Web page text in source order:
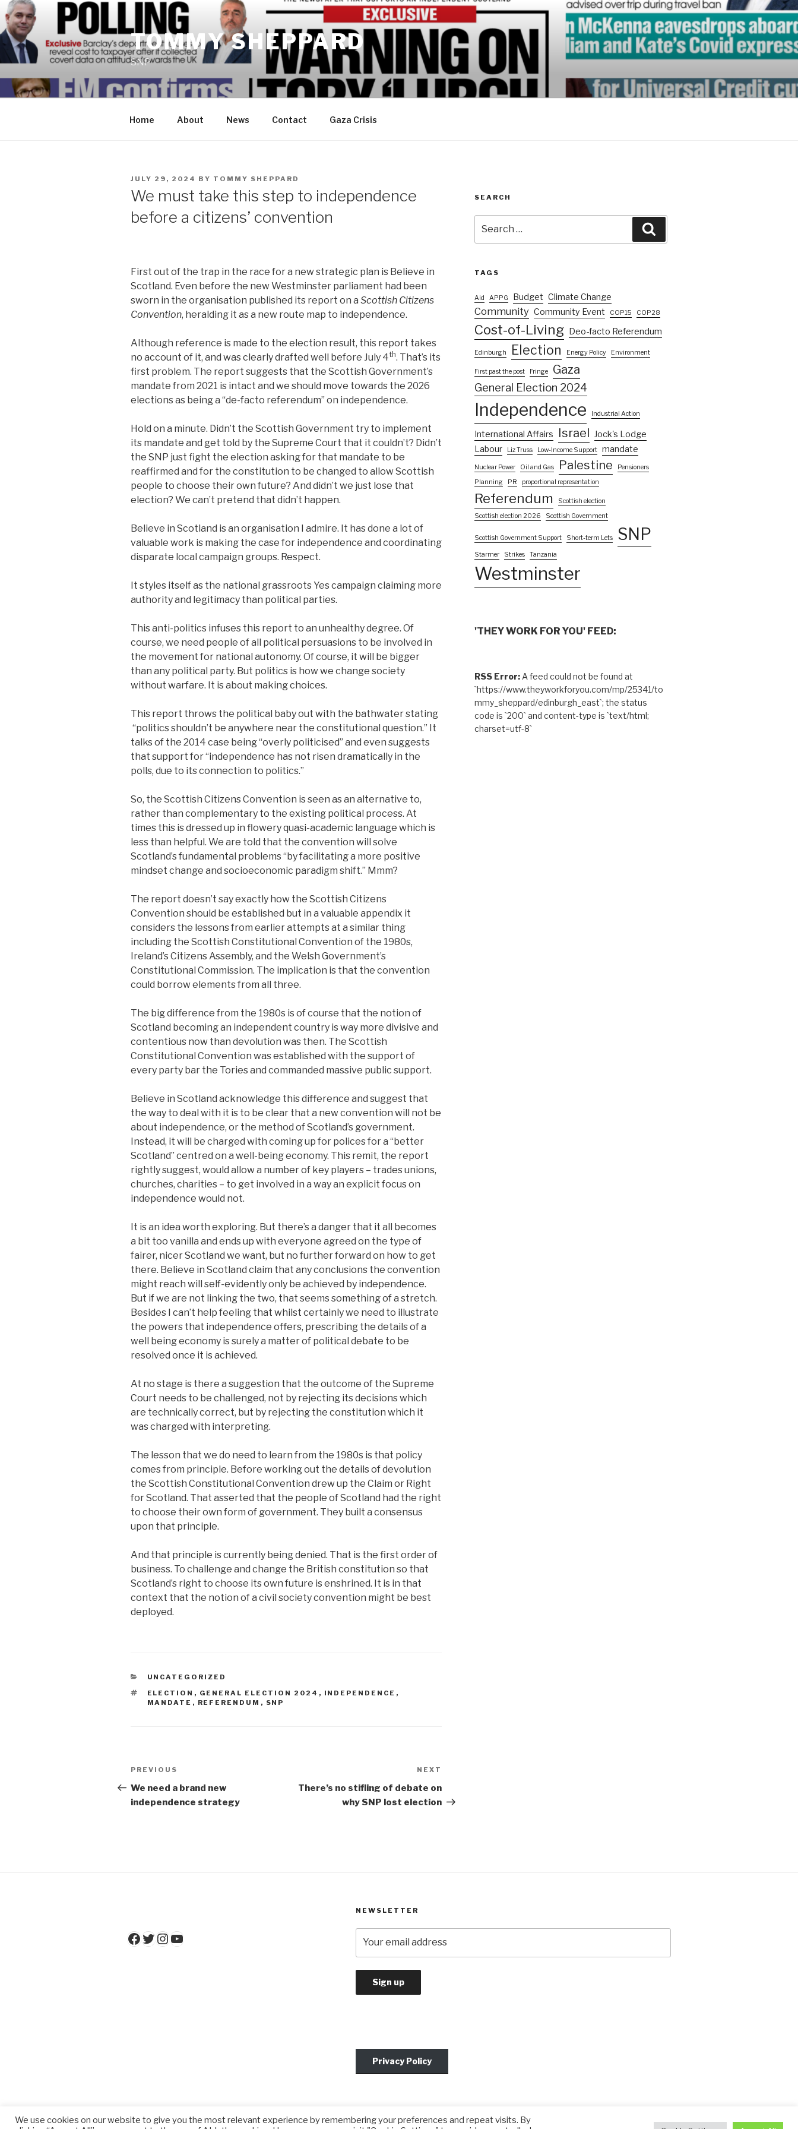
Skip
to
content
TOMMY SHEPPARD
SNP
Home About News Contact Gaza Crisis
POSTED
JULY 29, 2024 BY TOMMY SHEPPARD
We must take this step to independence
before a citizens’ convention
First out of the trap in the race for a new strategic plan is Believe in
Scotland. Even before the new Westminster parliament had been
sworn in the organisation published its report on a Scottish Citizens
Convention, heralding it as a new route map to independence.
Although reference is made to the election result, this report takes
no account of it, and was clearly drafted well before July 4th. That’s its
first problem. The report suggests that the Scottish Government’s
mandate from 2021 is intact and we should move towards the 2026
elections as being a “de-facto referendum” on independence.
Hold on a minute. Didn’t the Scottish Government try to implement
its mandate and get told by the Supreme Court that it couldn’t? Didn’t
the SNP just fight the election asking for that mandate to be
reaffirmed and for the constitution to be changed to allow Scottish
people to choose their own future? And didn’t we just lose that
election? We can’t pretend that didn’t happen.
Believe in Scotland is an organisation I admire. It has done a lot of
valuable work is making the case for independence and coordinating
disparate local campaign groups. Respect.
It styles itself as the national grassroots Yes campaign claiming more
authority and legitimacy than political parties.
This anti-politics infuses this report to an unhealthy degree. Of
course, we need people of all political persuasions to be involved in
the movement for national autonomy. Of course, it will be bigger
than any political party. But politics is how we change society
without warfare. It is about making choices.
This report throws the political baby out with the bathwater stating
“politics shouldn’t be anywhere near the constitutional question.” It
talks of the 2014 case being “overly politicised” and even suggests
that support for “independence has not risen dramatically in the
polls, due to its connection to politics.”
So, the Scottish Citizens Convention is seen as an alternative to,
rather than complementary to the existing political process. At
times this is dressed up in flowery quasi-academic language which is
less than helpful. We are told that the convention will solve
Scotland’s fundamental problems “by facilitating a more positive
mindset change and socioeconomic paradigm shift.” Mmm?
The report doesn’t say exactly how the Scottish Citizens
Convention should be established but in a valuable appendix it
considers the lessons from earlier attempts at a similar thing
including the Scottish Constitutional Convention of the 1980s,
Ireland’s Citizens Assembly, and the Welsh Government’s
Constitutional Commission. The implication is that the convention
could borrow elements from all three.
The big difference from the 1980s is of course that the notion of
Scotland becoming an independent country is way more divisive and
contentious now than devolution was then. The Scottish
Constitutional Convention was established with the support of
every party bar the Tories and commanded massive public support.
Believe in Scotland acknowledge this difference and suggest that
the way to deal with it is to be clear that a new convention will not be
about independence, or the method of Scotland’s government.
Instead, it will be charged with coming up for polices for a “better
Scotland” centred on a well-being economy. This remit, the report
rightly suggest, would allow a number of key players – trades unions,
churches, charities – to get involved in a way an explicit focus on
independence would not.
It is an idea worth exploring. But there’s a danger that it all becomes
a bit too vanilla and ends up with everyone agreed on the type of
fairer, nicer Scotland we want, but no further forward on how to get
there. Believe in Scotland claim that any conclusions the convention
might reach will self-evidently only be achieved by independence.
But if we are not linking the two, that seems something of a stretch.
Besides I can’t help feeling that whilst certainly we need to illustrate
the powers that independence offers, prescribing the details of a
well being economy is surely a matter of political debate to be
resolved once it is achieved.
At no stage is there a suggestion that the outcome of the Supreme
Court needs to be challenged, not by rejecting its decisions which
are technically correct, but by rejecting the constitution which it
was charged with interpreting.
The lesson that we do need to learn from the 1980s is that policy
comes from principle. Before working out the details of devolution
the Scottish Constitutional Convention drew up the Claim or Right
for Scotland. That asserted that the people of Scotland had the right
to choose their own form of government. They built a consensus
upon that principle.
And that principle is currently being denied. That is the first order of
business. To challenge and change the British constitution so that
Scotland’s right to choose its own future is enshrined. It is in that
context that the notion of a civil society convention might be best
deployed.
CATEGORIES
UNCATEGORIZED
TAGS
ELECTION , GENERAL ELECTION 2024 , INDEPENDENCE ,
MANDATE , REFERENDUM , SNP
Post
navigation
Previous
Post
PREVIOUS
We need a brand new
independence strategy
Post
NEXT
There’s no stifling of debate on
why SNP lost election
SEARCH
for:
TAGS
Aid APPG Budget Climate Change
Community Community Event COP15 COP28
Cost-of-Living Deo-facto Referendum
Edinburgh Election Energy Policy Environment
First past the post Fringe Gaza
General Election 2024
Independence Industrial Action
International Affairs Israel
Jock's Lodge
Labour
Liz Truss Low-Income Support mandate
Nuclear Power Oil and Gas Palestine
Pensioners
Planning
PR proportional representation
Referendum
Scottish election
Scottish election 2026
Scottish Government
Scottish Government Support Short-term Lets SNP
Starmer Strikes Tanzania
Westminster
'THEY WORK FOR YOU' FEED:
RSS Error:A feed could not be found at
`https://www.theyworkforyou.com/mp/25341/to
mmy_sheppard/edinburgh_east`; the status
code is `200` and content-type is `text/html;
charset=utf-8`
Facebook
Twitter
Instagram
YouTube
NEWSLETTER
Privacy Policy
We use cookies on our website to give you the most relevant experience by remembering your preferences and repeat visits. By